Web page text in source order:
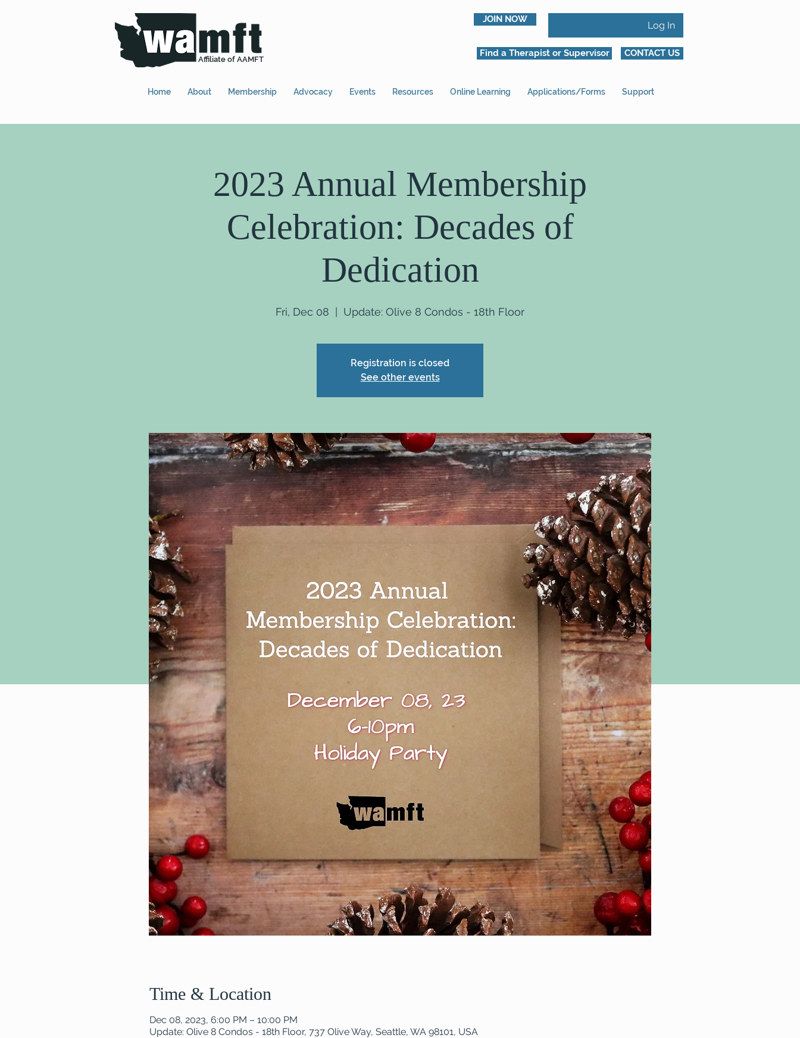
Affiliate of AAMFT
JOIN NOW
Log In
Find a Therapist or Supervisor CONTACT US
Home About Membership Advocacy Events Resources Online Learning Applications/Forms Support
2023 Annual Membership
Celebration: Decades of
Dedication
Fri, Dec 08 Update: Olive 8 Condos - 18th Floor
Registration is closed
See other events
Time & Location
Dec 08, 2023, 6:00 PM – 10:00 PM
Update: Olive 8 Condos - 18th Floor, 737 Olive Way, Seattle, WA 98101, USA